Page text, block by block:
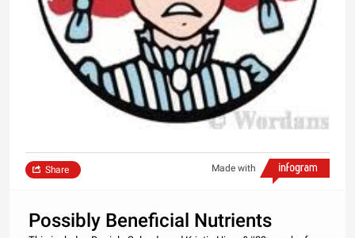
Made with
Share
Possibly Beneficial Nutrients